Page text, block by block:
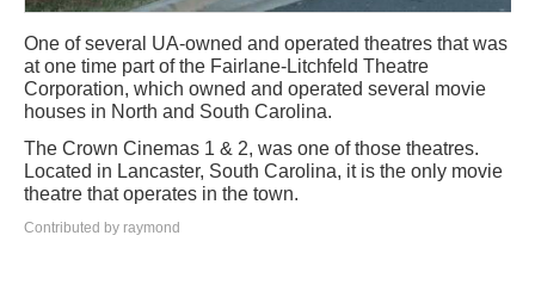
One of several UA-owned and operated theatres that was
at one time part of the Fairlane-Litchfeld Theatre
Corporation, which owned and operated several movie
houses in North and South Carolina.
The Crown Cinemas 1 & 2, was one of those theatres.
Located in Lancaster, South Carolina, it is the only movie
theatre that operates in the town.
Contributed by raymond